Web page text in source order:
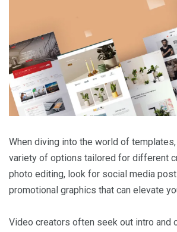
When diving into the world of
variety of options tailored for different
photo editing, look for social media
promotional graphics that can elevate
Video creators often seek out intro and